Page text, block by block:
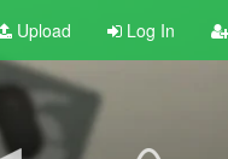
Upload Log In